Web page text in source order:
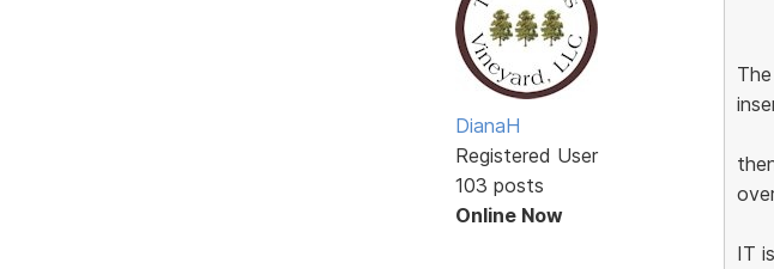
DianaH
Registered User
103 posts
Online Now
IT